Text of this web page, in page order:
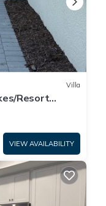
Villa
Resort
VIEW AVAILABILITY